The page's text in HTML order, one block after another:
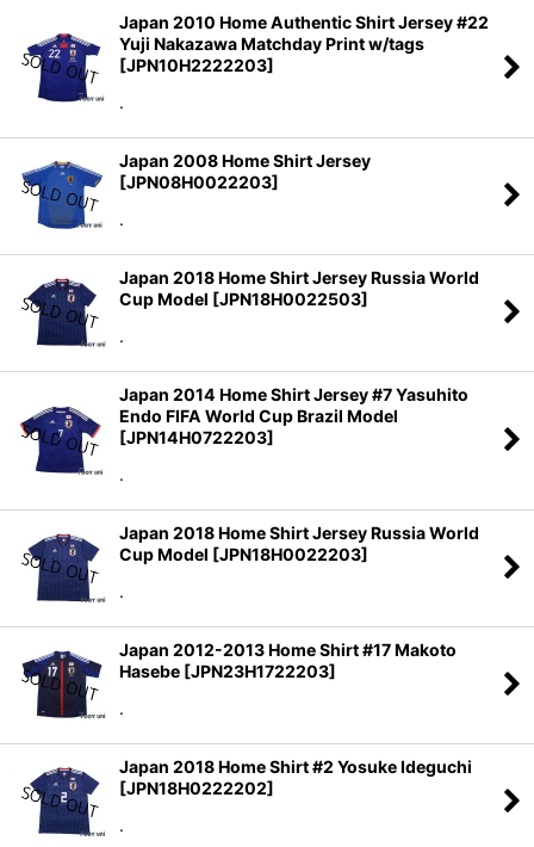
Japan 2010 Home Authentic Shirt Jersey #22
Yuji Nakazawa Matchday Print w/tags
[JPN10H2222203]
.
Japan 2008 Home Shirt Jersey
[JPN08H0022203]
.
Japan 2018 Home Shirt Jersey Russia World
Cup Model [JPN18H0022503]
.
Japan 2014 Home Shirt Jersey #7 Yasuhito
Endo FIFA World Cup Brazil Model
[JPN14H0722203]
.
Japan 2018 Home Shirt Jersey Russia World
Cup Model [JPN18H0022203]
.
Japan 2012-2013 Home Shirt #17 Makoto
Hasebe [JPN23H1722203]
.
Japan 2018 Home Shirt #2 Yosuke Ideguchi
[JPN18H0222202]
.